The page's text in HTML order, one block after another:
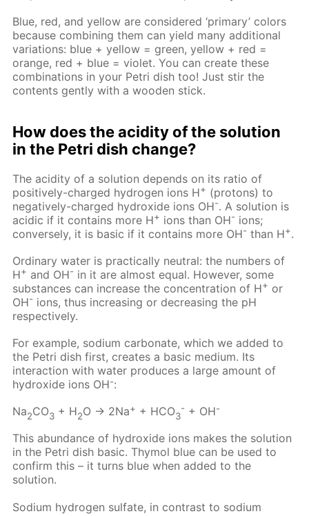
Blue, red, and yellow are considered ‘primary’ colors
because combining them can yield many additional
variations: blue + yellow = green, yellow + red =
orange, red + blue = violet. You can create these
combinations in your Petri dish too! Just stir the
contents gently with a wooden stick.
How does the acidity of the solution
in the Petri dish change?
The acidity of a solution depends on its ratio of
positively-charged hydrogen ions H+ (protons) to
negatively-charged hydroxide ions OH-. A solution is
acidic if it contains more H+ ions than OH- ions;
conversely, it is basic if it contains more OH- than H+.
Ordinary water is practically neutral: the numbers of
H+ and OH- in it are almost equal. However, some
substances can increase the concentration of H+ or
OH- ions, thus increasing or decreasing the pH
respectively.
For example, sodium carbonate, which we added to
the Petri dish first, creates a basic medium. Its
interaction with water produces a large amount of
hydroxide ions OH-:
Na2CO3 + H2O → 2Na+ + HCO3
- + OH-
This abundance of hydroxide ions makes the solution
in the Petri dish basic. Thymol blue can be used to
confirm this – it turns blue when added to the
solution.
Sodium hydrogen sulfate, in contrast to sodium